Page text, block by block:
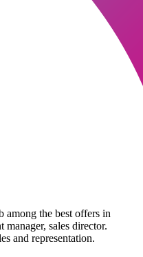
among the best offers in
manager, sales director.
and representation.